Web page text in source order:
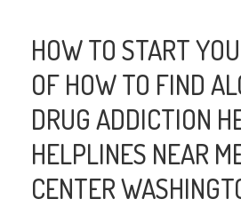
HOW TO START
OF HOW TO FIND
DRUG ADDICTION
HELPLINES NEAR
CENTER